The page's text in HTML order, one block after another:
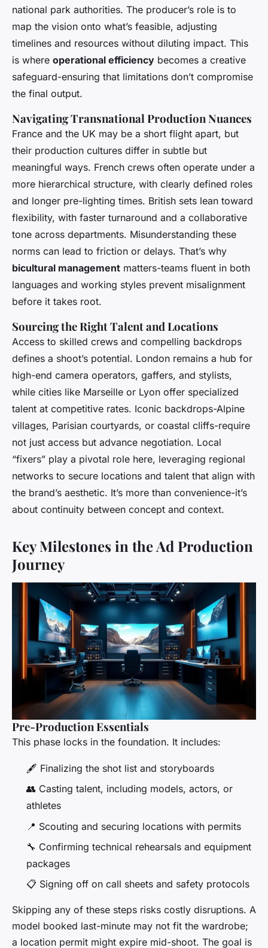
national park authorities. The producer’s role is to
map the vision onto what’s feasible, adjusting
timelines and resources without diluting impact. This
is where operational efficiency becomes a creative
safeguard-ensuring that limitations don’t compromise
the final output.
Navigating Transnational Production Nuances
France and the UK may be a short flight apart, but
their production cultures differ in subtle but
meaningful ways. French crews often operate under a
more hierarchical structure, with clearly defined roles
and longer pre-lighting times. British sets lean toward
flexibility, with faster turnaround and a collaborative
tone across departments. Misunderstanding these
norms can lead to friction or delays. That’s why
bicultural management matters-teams fluent in both
languages and working styles prevent misalignment
before it takes root.
Sourcing the Right Talent and Locations
Access to skilled crews and compelling backdrops
defines a shoot’s potential. London remains a hub for
high-end camera operators, gaffers, and stylists,
while cities like Marseille or Lyon offer specialized
talent at competitive rates. Iconic backdrops-Alpine
villages, Parisian courtyards, or coastal cliffs-require
not just access but advance negotiation. Local
“fixers” play a pivotal role here, leveraging regional
networks to secure locations and talent that align with
the brand’s aesthetic. It’s more than convenience-it’s
about continuity between concept and context.
Key Milestones in the Ad Production
Journey
Pre-Production Essentials
This phase locks in the foundation. It includes:
🖋️ Finalizing the shot list and storyboards
👥 Casting talent, including models, actors, or
athletes
📍 Scouting and securing locations with permits
🔧 Confirming technical rehearsals and equipment
packages
📋 Signing off on call sheets and safety protocols
Skipping any of these steps risks costly disruptions. A
model booked last-minute may not fit the wardrobe;
a location permit might expire mid-shoot. The goal is